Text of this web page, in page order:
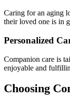
Caring for an aging
their loved one is in
Personalized
Companion care is
enjoyable and
Choosing